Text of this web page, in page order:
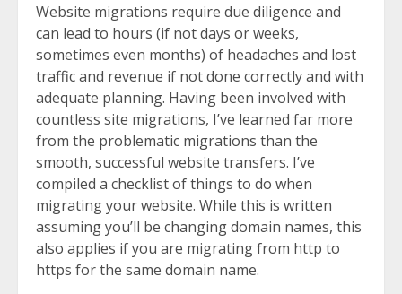
Website migrations require due diligence and
can lead to hours (if not days or weeks,
sometimes even months) of headaches and lost
traffic and revenue if not done correctly and with
adequate planning. Having been involved with
countless site migrations, I’ve learned far more
from the problematic migrations than the
smooth, successful website transfers. I’ve
compiled a checklist of things to do when
migrating your website. While this is written
assuming you’ll be changing domain names, this
also applies if you are migrating from http to
https for the same domain name.